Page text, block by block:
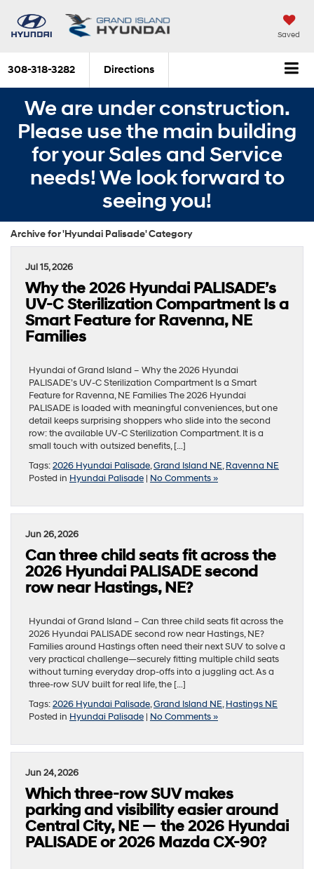
Saved
308-318-3282 Directions
We are under construction.
Please use the main building
for your Sales and Service
needs! We look forward to
seeing you!
Archive for 'Hyundai Palisade' Category
Jul 15, 2026
Why the 2026 Hyundai PALISADE’s
UV-C Sterilization Compartment Is a
Smart Feature for Ravenna, NE
Families
Hyundai of Grand Island – Why the 2026 Hyundai
PALISADE’s UV-C Sterilization Compartment Is a Smart
Feature for Ravenna, NE Families The 2026 Hyundai
PALISADE is loaded with meaningful conveniences, but one
detail keeps surprising shoppers who slide into the second
row: the available UV-C Sterilization Compartment. It is a
small touch with outsized benefits, […]
Tags:2026 Hyundai Palisade,Grand Island NE,Ravenna NE
Posted in Hyundai Palisade | No Comments »
Jun 26, 2026
Can three child seats fit across the
2026 Hyundai PALISADE second
row near Hastings, NE?
Hyundai of Grand Island – Can three child seats fit across the
2026 Hyundai PALISADE second row near Hastings, NE?
Families around Hastings often need their next SUV to solve a
very practical challenge—securely fitting multiple child seats
without turning everyday drop-offs into a juggling act. As a
three-row SUV built for real life, the […]
Tags:2026 Hyundai Palisade,Grand Island NE,Hastings NE
Posted in Hyundai Palisade | No Comments »
Jun 24, 2026
Which three-row SUV makes
parking and visibility easier around
Central City, NE — the 2026 Hyundai
PALISADE or 2026 Mazda CX-90?